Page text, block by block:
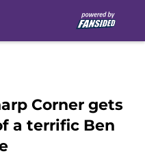
Corner gets
a terrific Ben